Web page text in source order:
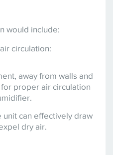
would include:
circulation:
away from walls and
proper air circulation
unit can effectively draw
dry air.